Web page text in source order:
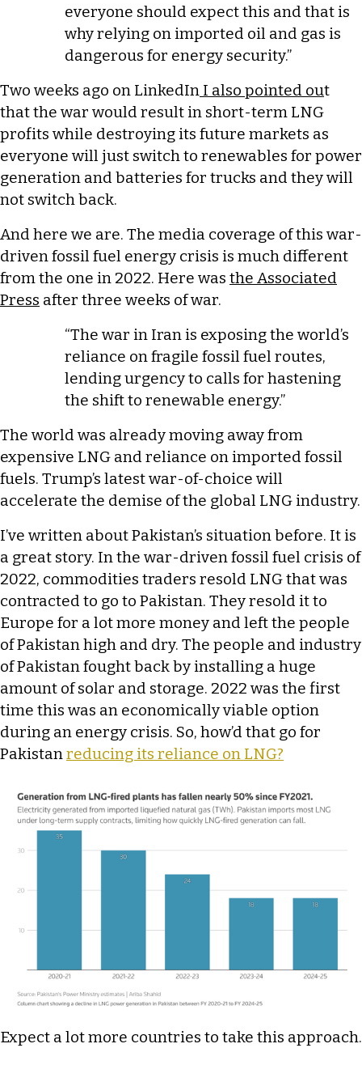
everyone should expect this and that is
why relying on imported oil and gas is
dangerous for energy security.”
Two weeks ago on LinkedIn I also pointed out
that the war would result in short-term LNG
profits while destroying its future markets as
everyone will just switch to renewables for power
generation and batteries for trucks and they will
not switch back.
And here we are. The media coverage of this war-
driven fossil fuel energy crisis is much different
from the one in 2022. Here was the Associated
Press after three weeks of war.
“The war in Iran is exposing the world’s
reliance on fragile fossil fuel routes,
lending urgency to calls for hastening
the shift to renewable energy.”
The world was already moving away from
expensive LNG and reliance on imported fossil
fuels. Trump’s latest war-of-choice will
accelerate the demise of the global LNG industry.
I’ve written about Pakistan’s situation before. It is
a great story. In the war-driven fossil fuel crisis of
2022, commodities traders resold LNG that was
contracted to go to Pakistan. They resold it to
Europe for a lot more money and left the people
of Pakistan high and dry. The people and industry
of Pakistan fought back by installing a huge
amount of solar and storage. 2022 was the first
time this was an economically viable option
during an energy crisis. So, how’d that go for
Pakistanreducing its reliance on LNG?
Expect a lot more countries to take this approach.